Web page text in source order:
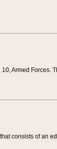
Armed Forces.
consists of an